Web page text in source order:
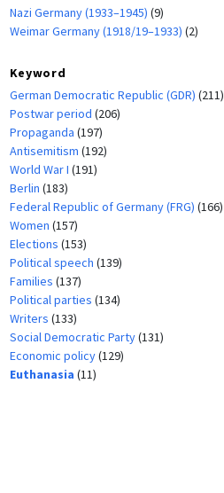
Nazi Germany (1933–1945) (9)
Weimar Germany (1918/19–1933) (2)
Keyword
German Democratic Republic (GDR) (211)
Postwar period (206)
Propaganda (197)
Antisemitism (192)
World War I (191)
Berlin (183)
Federal Republic of Germany (FRG) (166)
Women (157)
Elections (153)
Political speech (139)
Families (137)
Political parties (134)
Writers (133)
Social Democratic Party(131)
Economic policy(129)
Euthanasia (11)